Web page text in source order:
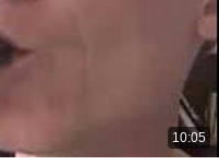
10:05